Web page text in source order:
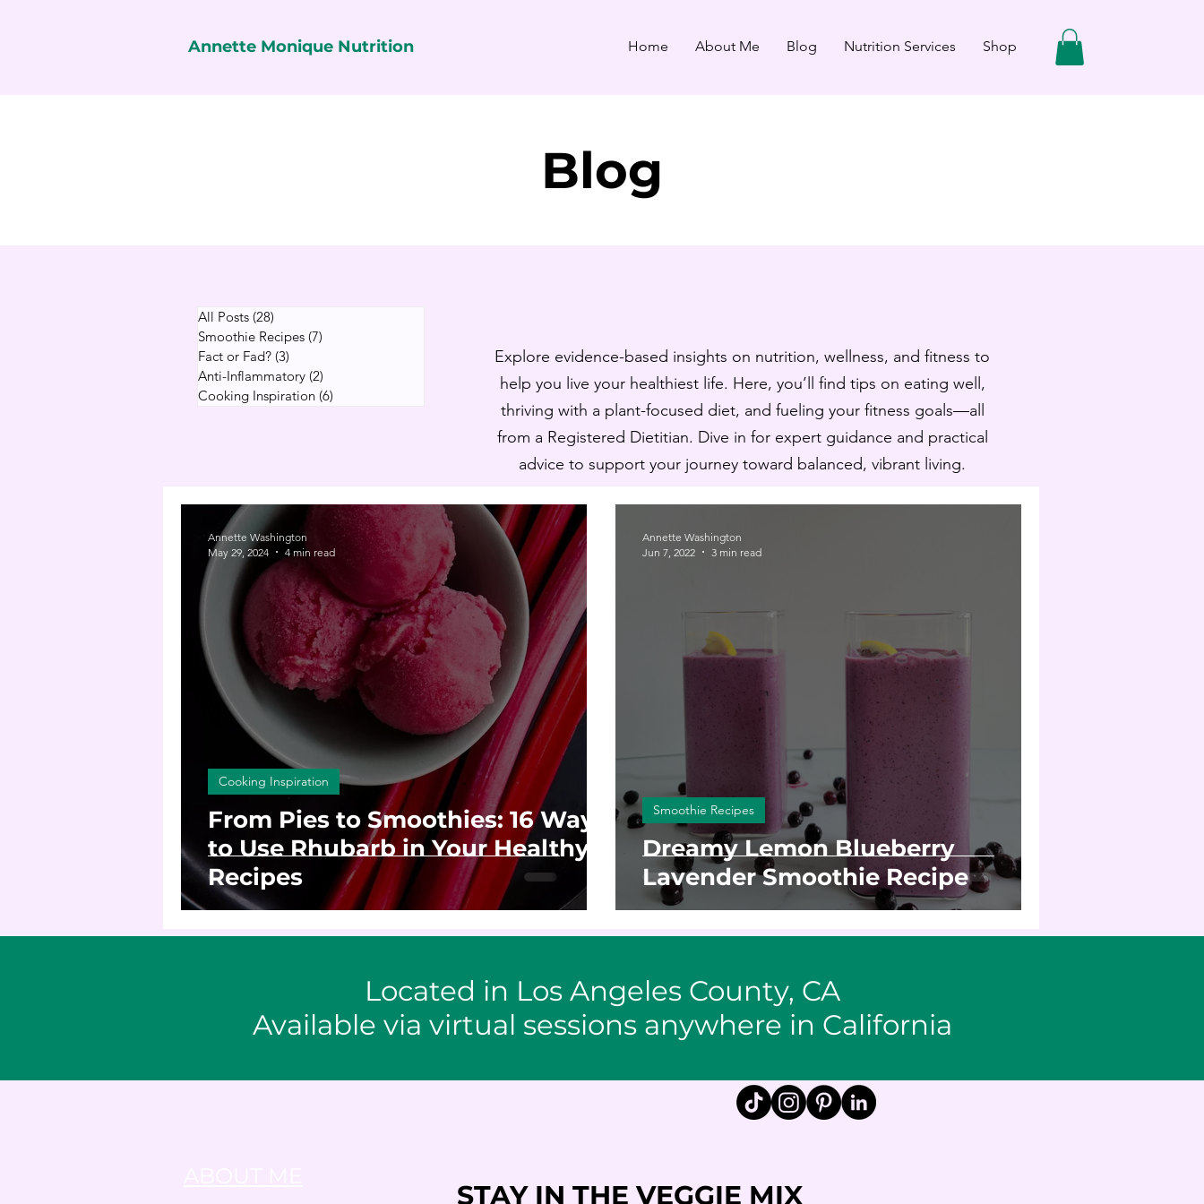
Annette Monique Nutrition Home About Me Blog Nutrition Services Shop
Blog
All Posts (28)
Smoothie Recipes (7)
Fact or Fad? (3)
Anti-Inflammatory (2)
Cooking Inspiration (6)
Explore evidence-based insights on nutrition, wellness, and fitness to
help you live your healthiest life. Here, you’ll find tips on eating well,
thriving with a plant-focused diet, and fueling your fitness goals—all
from a Registered Dietitian. Dive in for expert guidance and practical
advice to support your journey toward balanced, vibrant living.
From Pies to Smoothies: 16 Ways
to Use Rhubarb in Your Healthy
Recipes
Cooking Inspiration
Annette Washington
May 29, 2024
4 min read
Dreamy Lemon Blueberry
Lavender Smoothie Recipe
Smoothie Recipes
Annette Washington
Jun 7, 2022
3 min read
Located in Los Angeles County, CA
Available via virtual sessions anywhere in California
STAY IN THE VEGGIE MIX